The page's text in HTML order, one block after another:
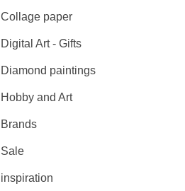
Collage paper
Digital Art - Gifts
Diamond paintings
Hobby and Art
Brands
Sale
inspiration